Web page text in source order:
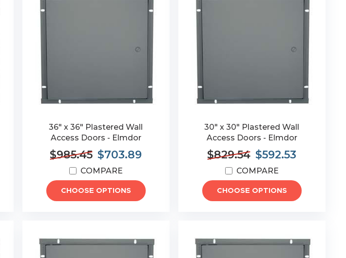
36" x 36" Plastered Wall
Access Doors - Elmdor
$985.45 $703.89
COMPARE
CHOOSE OPTIONS
30" x 30" Plastered Wall
Access Doors - Elmdor
$829.54 $592.53
COMPARE
CHOOSE OPTIONS